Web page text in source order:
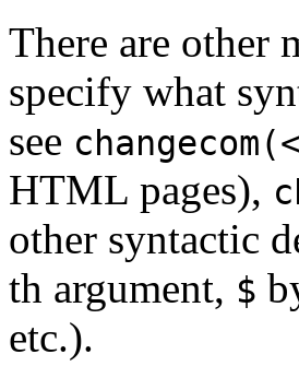
There are other
specify what
see
HTML pages),
other syntactic
th argument, $
etc.).